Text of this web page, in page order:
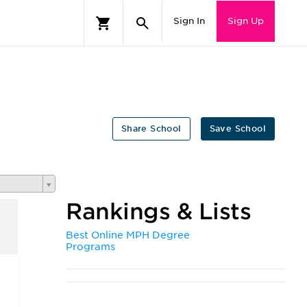
Sign In Sign Up
Save School
Share School
Rankings & Lists
Best Online MPH Degree
Programs